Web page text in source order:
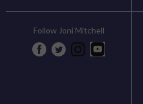
Follow Joni Mitchell